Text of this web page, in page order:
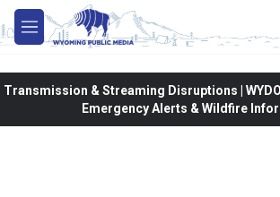
Skip to main content
M
e
Transmission & Streaming Disruptions |
Emergency Alerts & Wildfire